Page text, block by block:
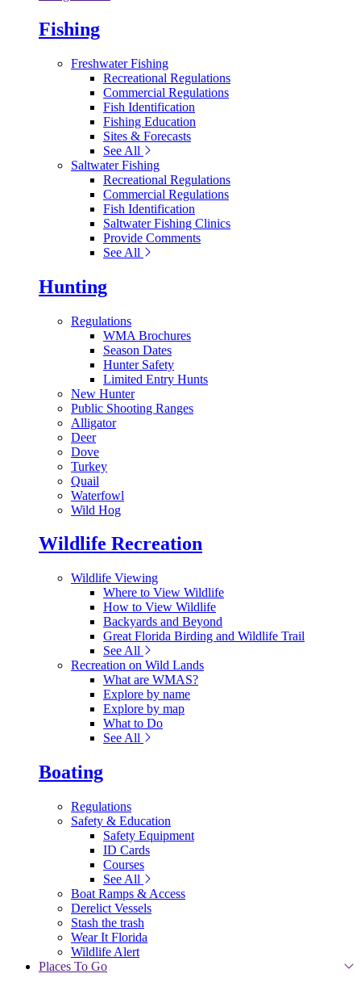
Fishing
Freshwater Fishing
Recreational Regulations
Commercial Regulations
Fish Identification
Fishing Education
Sites & Forecasts
See All
Saltwater Fishing
Recreational Regulations
Commercial Regulations
Fish Identification
Saltwater Fishing Clinics
Provide Comments
See All
Hunting
Regulations
WMA Brochures
Season Dates
Hunter Safety
Limited Entry Hunts
New Hunter
Public Shooting Ranges
Alligator
Deer
Dove
Turkey
Quail
Waterfowl
Wild Hog
Wildlife Recreation
Wildlife Viewing
Where to View Wildlife
How to View Wildlife
Backyards and Beyond
Great Florida Birding and Wildlife Trail
See All
Recreation on Wild Lands
What are WMAS?
Explore by name
Explore by map
What to Do
See All
Boating
Regulations
Safety & Education
Safety Equipment
ID Cards
Courses
See All
Boat Ramps & Access
Derelict Vessels
Stash the trash
Wear It Florida
Wildlife Alert
Places To Go